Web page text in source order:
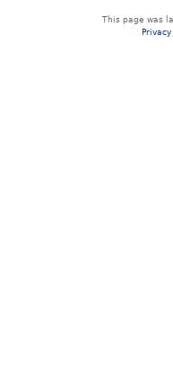
This page was